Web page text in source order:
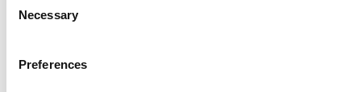
Selection
Necessary
Preferences
Online MBA Hub